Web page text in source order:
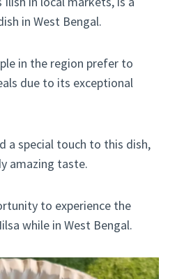
in West Bengal.
in the region prefer to
due to its exceptional
a special touch to this dish,
amazing taste.
to experience the
while in West Bengal.